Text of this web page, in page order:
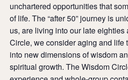
unchartered opportunities that
of life. The “after 50” journey is
us, are living into our late eighties
Circle, we consider aging and life
into new dimensions of wisdom
spiritual growth. The Wisdom